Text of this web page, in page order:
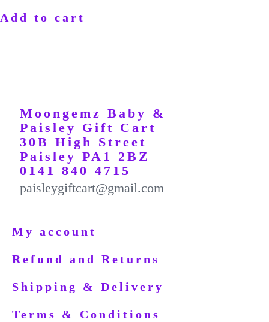
Add to cart
Moongemz Baby &
Paisley Gift Cart
30B High Street
Paisley PA1 2BZ
0141 840 4715
paisleygiftcart@gmail.com
My account
Refund and Returns
Shipping & Delivery
Terms & Conditions